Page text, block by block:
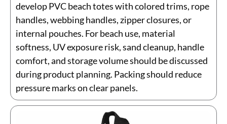
develop PVC beach totes with colored trims, rope
handles, webbing handles, zipper closures, or
internal pouches. For beach use, material
softness, UV exposure risk, sand cleanup, handle
comfort, and storage volume should be discussed
during product planning. Packing should reduce
pressure marks on clear panels.